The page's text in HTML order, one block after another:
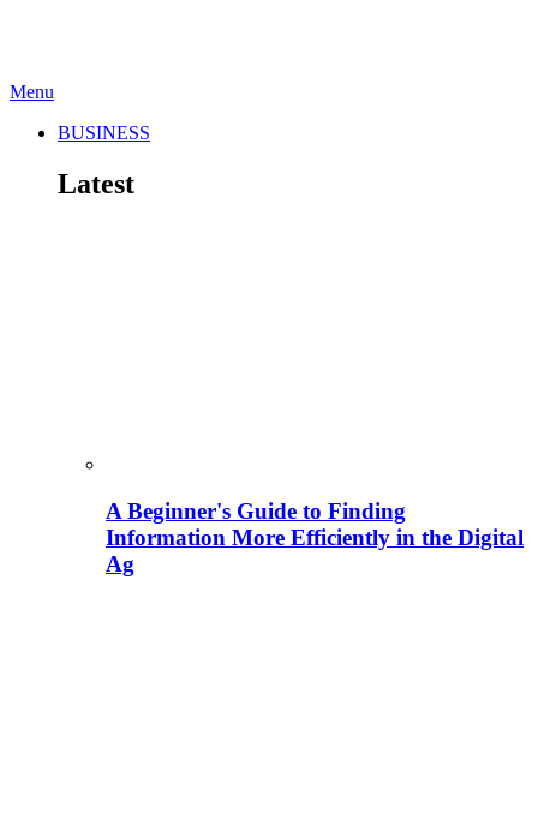
Menu
BUSINESS
Latest
A Beginner's Guide to Finding
Information More Efficiently in the Digital
Ag